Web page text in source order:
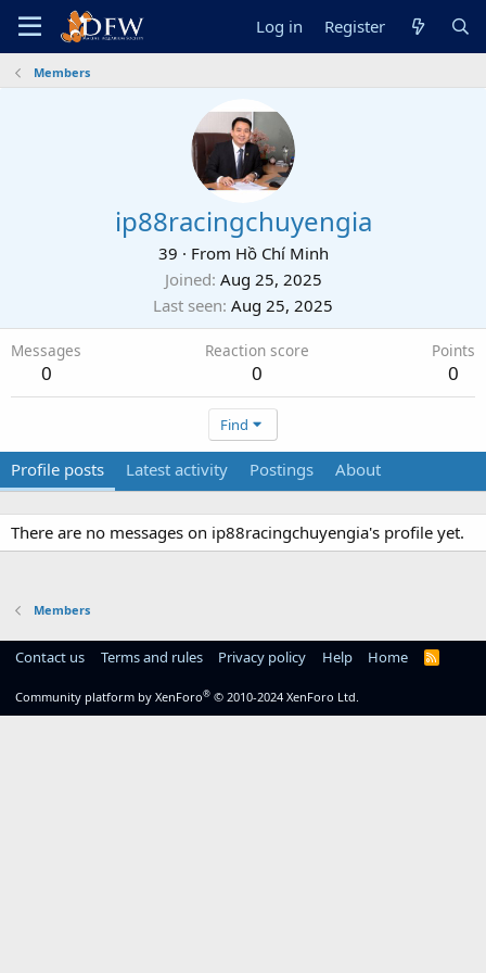
Log in Register
Members
ip88racingchuyengia
39 · From Hồ Chí Minh
Joined Aug 25, 2025
Last seen Aug 25, 2025
Messages
0
Reaction score
0
Points
0
Find
Profile posts Latest activity Postings About
There are no messages on ip88racingchuyengia's profile yet.
Members
Contact us Terms and rules Privacy policy Help Home
R
Community platform by XenForo® © 2010-2024 XenForo Ltd.